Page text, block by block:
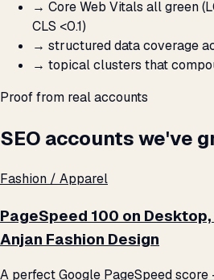
→ Core Web Vitals all green
CLS <0.1)
→ structured data coverage
→ topical clusters that
Proof from real accounts
SEO accounts we've
Fashion / Apparel
PageSpeed 100 on
Anjan Fashion Design
A perfect Google PageSpeed